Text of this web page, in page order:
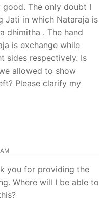
good. The only doubt I
Jati in which Nataraja is
dhimitha . The hand
is exchange while
sides respectively. Is
allowed to show
Please clarify my
you for providing the
Where will I be able to